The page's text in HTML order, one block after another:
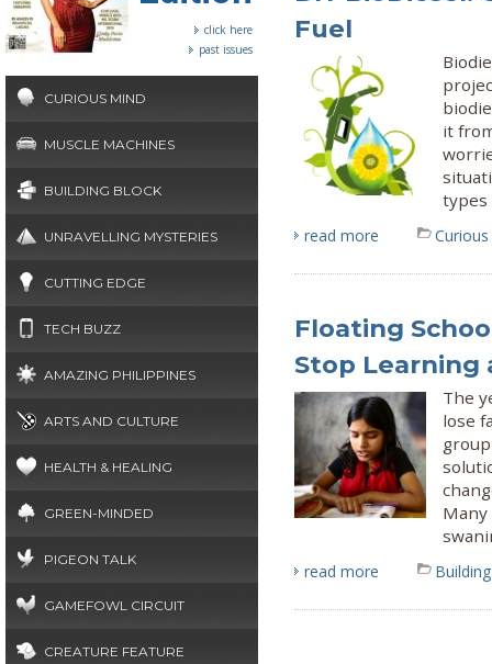
click here
past issues
CURIOUS MIND
MUSCLE MACHINES
BUILDING BLOCK
UNRAVELLING MYSTERIES
CUTTING EDGE
TECH BUZZ
AMAZING PHILIPPINES
ARTS AND CULTURE
HEALTH & HEALING
GREEN-MINDED
PIGEON TALK
GAMEFOWL CIRCUIT
CREATURE FEATURE
Fuel
it
types
read more
Floating
Stop Learning
The
lose
read more